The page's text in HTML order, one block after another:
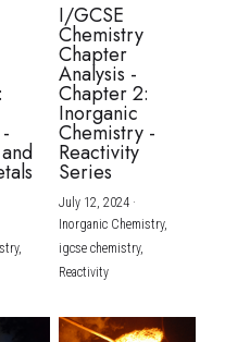
I/GCSE
Chemistry
Chapter
Analysis -
Chapter 2:
Inorganic
Chemistry -
Reactivity
Series
July 12, 2024·
Inorganic Chemistry,
igcse chemistry,
Reactivity